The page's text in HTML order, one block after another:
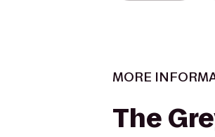
MORE
The